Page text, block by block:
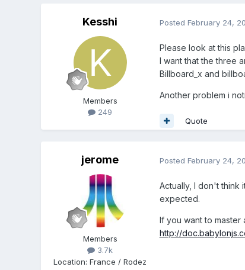
Kesshi
Members
249
Posted February 24,
Please look at this
I want that the three
Billboard_x and
Another problem i
Quote
jerome
Members
3.7k
Location:France / Rodez
Posted February 24,
Actually, I don't think
expected.
If you want to
http://